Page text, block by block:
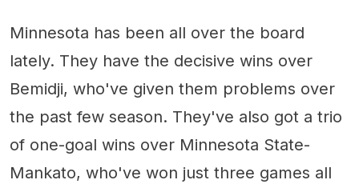
Minnesota has been all over the board
lately. They have the decisive wins over
Bemidji, who've given them problems over
the past few season. They've also got a trio
of one-goal wins over Minnesota State-
Mankato, who've won just three games all